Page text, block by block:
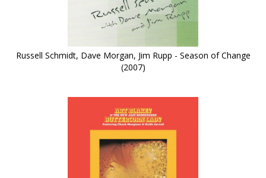
Russell Schmidt, Dave Morgan, Jim Rupp - Season of Change
(2007)